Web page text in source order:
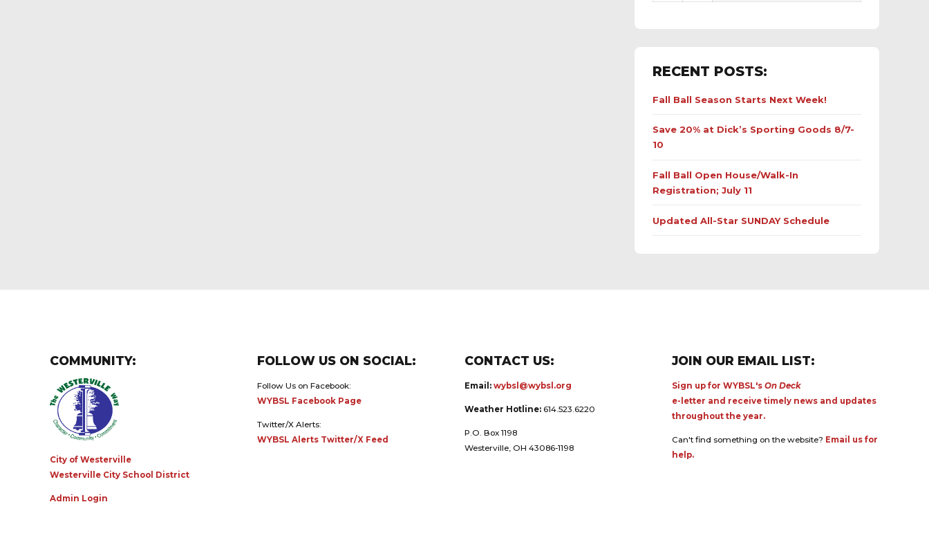
RECENT POSTS:
Fall Ball Season Starts Next Week!
Save 20% at Dick’s Sporting Goods 8/7-
10
Fall Ball Open House/Walk-In
Registration; July 11
Updated All-Star SUNDAY Schedule
COMMUNITY:
City of Westerville
Westerville City School District
Admin Login
FOLLOW US ON SOCIAL:
Follow Us on Facebook:
WYBSL Facebook Page
Twitter/X Alerts:
WYBSL Alerts Twitter/X Feed
CONTACT US:
Email: wybsl@wybsl.org
Weather Hotline: 614.523.6220
P.O. Box 1198
Westerville, OH 43086-1198
JOIN OUR EMAIL LIST:
Sign up for WYBSL's On Deck
e-letter and receive timely news and updates
throughout the year.
Can't find something on the website? Email us for
help.